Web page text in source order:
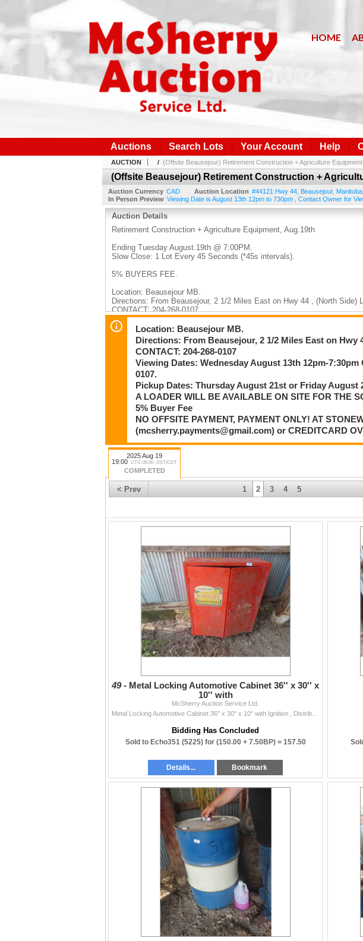
HOME
Auctions Search Lots Your Account Help
AUCTION / (Offsite Beausejour) Retirement Construction + Agriculture
(Offsite Beausejour) Retirement Construction +
Auction Currency CAD Auction Location #44121 Hwy 44 Beausejour, Manitoba
In Person Preview Viewing Date is August 13th 12pm to 730pm , Contact Owner for
Auction Details
Retirement Construction + Agriculture Equipment, Aug.19th
Ending Tuesday August.19th @ 7:00PM.
Slow Close: 1 Lot Every 45 Seconds (*45s intervals).
5% BUYERS FEE.
Location: Beausejour MB.
Directions: From Beausejour, 2 1/2 Miles East on Hwy 44 , (North Side)
CONTACT: 204-268-0107
Viewing Dates: Wednesday August 13th 12pm-7:30pm OR BY
Pickup Dates: Thursday August 21st or Friday August 22nd (BOTH
A LOADER WILL BE AVAILABLE ON SITE FOR THE SCHEDULED
If you cannot make the scheduled pickup or viewing dates, please
THANK YOU FOR YOUR PARTICIPATION IN THIS AUCTION,
RESPECTFUL TIME FRAME OR COMMUNICATE WITH OWNERS
PICKUP TIMES.
ITEMS MUST BE PAID FOR BEFORE BEING REMOVED FROM THE
Payment:
Etransfers : mcsherry.payments@gmail.com
Credit Card Over the Phone: 204-467-1858
Stonewall Location (12 Patterson Drive) Cash, Cert. Cheque, Debit,
NO OFFSITE PERSONNEL FOR PAYMENT, PAYMENT ONLY AT
(mcsherry.payments@gmail.com) or CREDIT CARD OVER PHONE 204-
mcsherryauction.com
Location: Beausejour MB.
Directions: From Beausejour, 2 1/2 Miles East on Hwy
CONTACT: 204-268-0107
Viewing Dates: Wednesday August 13th 12pm-7:30pm
0107.
Pickup Dates: Thursday August 21st or Friday August
A LOADER WILL BE AVAILABLE ON SITE FOR THE
5% Buyer Fee
NO OFFSITE PAYMENT, PAYMENT ONLY! AT
(mcsherry.payments@gmail.com) or CREDITCARD
2025 Aug 19
19:00 UTC-05:00 : EST/CDT
COMPLETED
< Prev 1 2 3 4 5
49 - Metal Locking Automotive Cabinet 36'' x 30'' x
10'' with
McSherry Auction Service Ltd.
Bidding Has Concluded
Sold to Echo351 (5225) for (150.00 + 7.50BP) = 157.50
Details... Bookmark